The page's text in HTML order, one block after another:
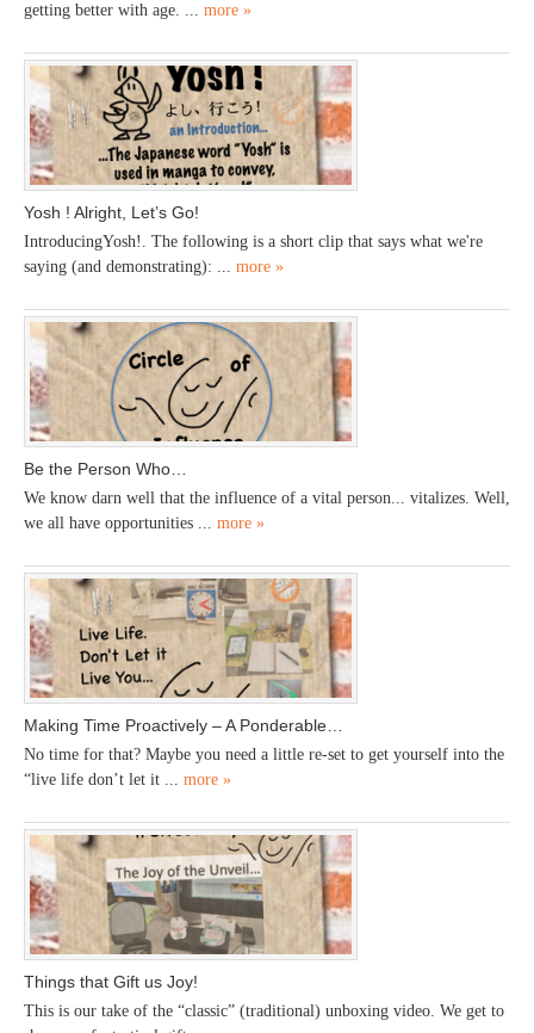
getting better with age. ... more »
Yosh ! Alright, Let’s Go!
IntroducingYosh!. The following is a short clip that says what we're
saying (and demonstrating): ... more »
Be the Person Who…
We know darn well that the influence of a vital person... vitalizes. Well,
we all have opportunities ... more »
Making Time Proactively – A Ponderable…
No time for that? Maybe you need a little re-set to get yourself into the
“live life don’t let it ... more »
Things that Gift us Joy!
This is our take of the “classic” (traditional) unboxing video. We get to